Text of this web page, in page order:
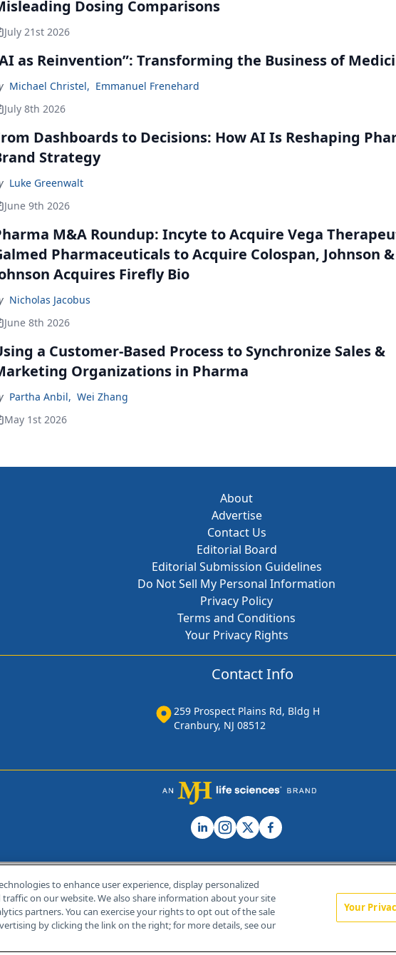
Dosing Comparisons
July 21st 2026
as Reinvention”: Transforming the Business of
Michael Christel, Emmanuel Frenehard
July 8th 2026
Dashboards to Decisions: How AI Is Reshaping
Strategy
Luke Greenwalt
June 9th 2026
M&A Roundup: Incyte to Acquire Vega
Pharmaceuticals to Acquire Colospan, Johnson &
Acquires Firefly Bio
Nicholas Jacobus
June 8th 2026
a Customer-Based Process to Synchronize Sales &
Organizations in Pharma
Partha Anbil, Wei Zhang
May 1st 2026
About
Advertise
Contact Us
Editorial Board
Editorial Submission Guidelines
Do Not Sell My Personal Information
Privacy Policy
Terms and Conditions
Your Privacy Rights
Contact Info
259 Prospect Plains Rd, Bldg H
Cranbury, NJ 08512
Home About Us News Contact Us
to enhance user experience, display personalized
on our website. We also share information about your site
partners. You can exercise your rights to opt out of the sale
by clicking the link on the right; for more details, see our
Your